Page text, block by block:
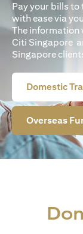
Pay your bills to
with ease via
The information
Citi Singapore
Singapore
Domestic
Overseas